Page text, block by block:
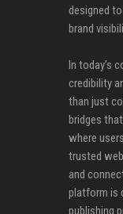
designed
brand
In today’s
credibility
than just
bridges
where
trusted
and
platform is
publishing